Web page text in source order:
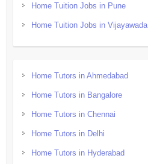
Home Tuition Jobs in Pune
Home Tuition Jobs in Vijayawada
Home Tutors in Ahmedabad
Home Tutors in Bangalore
Home Tutors in Chennai
Home Tutors in Delhi
Home Tutors in Hyderabad